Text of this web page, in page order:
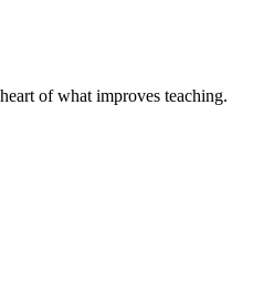
of what improves teaching.